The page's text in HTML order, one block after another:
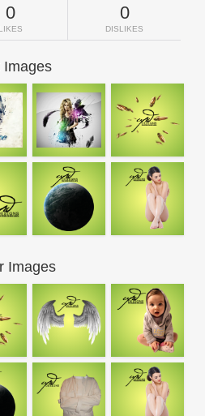
0
LIKES
0
DISLIKES
Images
Images